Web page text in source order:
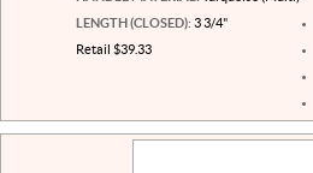
LENGTH (CLOSED): 3 3/4"
Retail $39.33